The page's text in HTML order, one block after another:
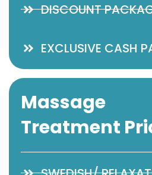
DISCOUNT
EXCLUSIVE CASH
Massage
Treatment